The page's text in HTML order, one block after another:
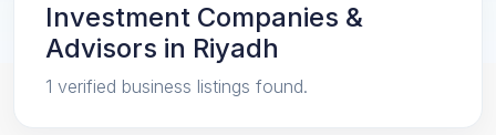
Investment Companies &
Advisors in Riyadh
1 verified business listings found.